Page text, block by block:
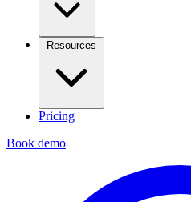
Resources
Pricing
Book demo